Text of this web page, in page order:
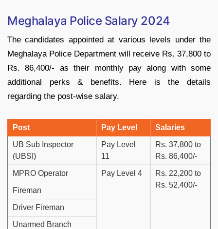
Meghalaya Police Salary 2024
The candidates appointed at various levels under the
Meghalaya Police Department will receive Rs. 37,800 to
Rs. 86,400/- as their monthly pay along with some
additional perks & benefits. Here is the details
regarding the post-wise salary.
Post Pay Level Salaries
UB Sub Inspector
(UBSI)
Pay Level
11
Rs. 37,800 to
Rs. 86,400/-
MPRO Operator Pay Level 4
Rs. 22,200 to
Rs. 52,400/-
Fireman
Driver Fireman
Unarmed Branch